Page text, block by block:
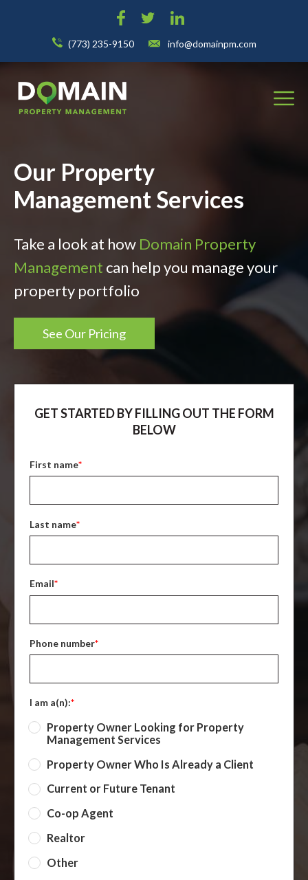
(773) 235-9150 info@domainpm.com
Our Property
Management Services
Take a look at how Domain Property
Management can help you manage your
property portfolio
See Our Pricing
GET STARTED BY FILLING OUT THE FORM
BELOW
First name*
Last name*
Email*
Phone number*
I am a(n):*
Property Owner Looking for Property
Management Services
Property Owner Who Is Already a Client
Current or Future Tenant
Co-op Agent
Realtor
Other